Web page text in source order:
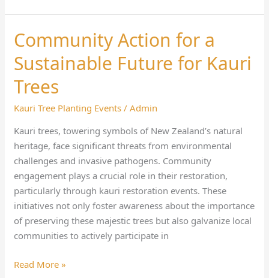
Community Action for a
Sustainable Future for Kauri
Trees
Kauri Tree Planting Events /Admin
Kauri trees, towering symbols of New Zealand’s natural
heritage, face significant threats from environmental
challenges and invasive pathogens. Community
engagement plays a crucial role in their restoration,
particularly through kauri restoration events. These
initiatives not only foster awareness about the importance
of preserving these majestic trees but also galvanize local
communities to actively participate in
Community
Action
for
a
Sustainable
Future
Kauri
Trees
Read More »